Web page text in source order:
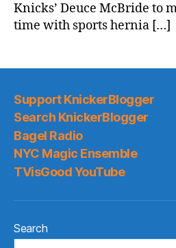
Knicks’ Deuce McBride to
time with sports hernia […]
Support KnickerBlogger
Search KnickerBlogger
Bagel Radio
NYC Magic Ensemble
TVisGood YouTube
Search